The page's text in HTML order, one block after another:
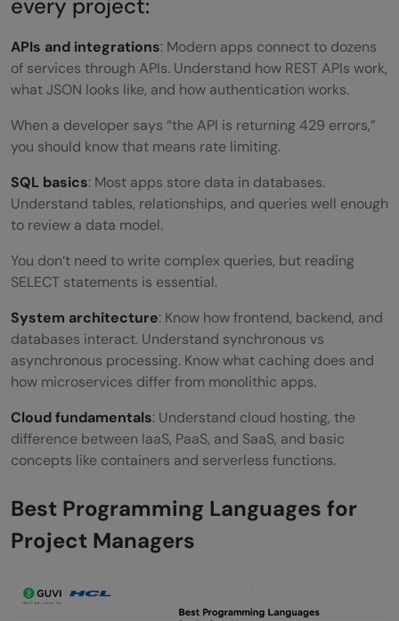
every project:
APIs and integrations: Modern apps connect to dozens
of services through APIs. Understand how REST APIs work,
what JSON looks like, and how authentication works.
When a developer says “the API is returning 429 errors,”
you should know that means rate limiting.
SQL basics: Most apps store data in databases.
Understand tables, relationships, and queries well enough
to review a data model.
You don’t need to write complex queries, but reading
SELECT statements is essential.
System architecture: Know how frontend, backend, and
databases interact. Understand synchronous vs
asynchronous processing. Know what caching does and
how microservices differ from monolithic apps.
Cloud fundamentals: Understand cloud hosting, the
difference between IaaS, PaaS, and SaaS, and basic
concepts like containers and serverless functions.
Best Programming Languages for
Project Managers